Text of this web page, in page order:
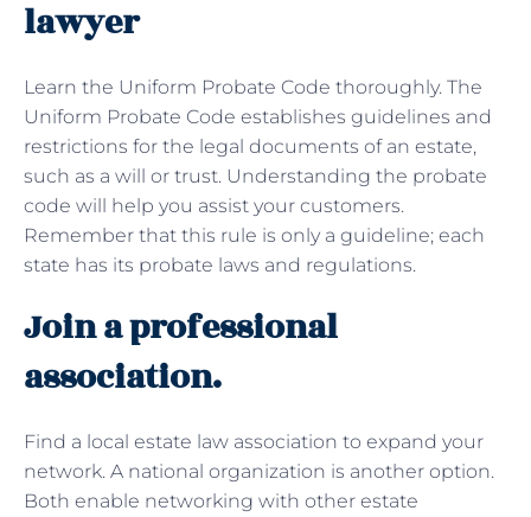
lawyer
Learn the Uniform Probate Code thoroughly. The
Uniform Probate Code establishes guidelines and
restrictions for the legal documents of an estate,
such as a will or trust. Understanding the probate
code will help you assist your customers.
Remember that this rule is only a guideline; each
state has its probate laws and regulations.
Join a professional
association.
Find a local estate law association to expand your
network. A national organization is another option.
Both enable networking with other estate